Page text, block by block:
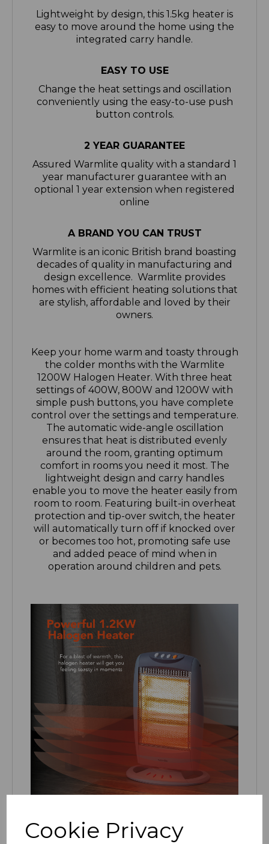
Cookie Privacy
integrated carry handle.
EASY TO USE
Change the heat settings and oscillation
conveniently using the easy-to-use push
button controls.
2 YEAR GUARANTEE
Assured Warmlite quality with a standard 1
year manufacturer guarantee with an
optional 1 year extension when registered
online
A BRAND YOU CAN TRUST
Warmlite is an iconic British brand boasting
decades of quality in manufacturing and
design excellence. Warmlite provides
homes with efficient heating solutions that
are stylish, affordable and loved by their
owners.
1200W Halogen Heater. With three heat
settings of 400W, 800W and 1200W with
simple push buttons, you have complete
control over the settings and temperature.
The automatic wide-angle oscillation
ensures that heat is distributed evenly
around the room, granting optimum
comfort in rooms you need it most. The
lightweight design and carry handles
enable you to move the heater easily from
room to room. Featuring built-in overheat
protection and tip-over switch, the heater
will automatically turn off if knocked over
or becomes too hot, promoting safe use
and added peace of mind when in
operation around children and pets.